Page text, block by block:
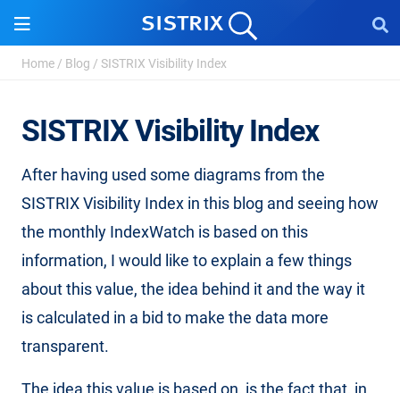
Home / Blog / SISTRIX Visibility Index
SISTRIX Visibility Index
After having used some diagrams from the
SISTRIX Visibility Index in this blog and seeing how
the monthly IndexWatch is based on this
information, I would like to explain a few things
about this value, the idea behind it and the way it
is calculated in a bid to make the data more
transparent.
The idea this value is based on, is the fact that, in